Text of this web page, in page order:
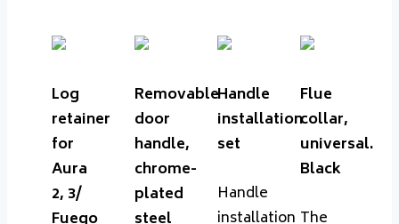
Log
retainer
for
Aura
2, 3/
Removable
door
handle,
chrome-
plated
Handle
installation
set
Handle
installation
Flue
collar,
universal.
Black
The